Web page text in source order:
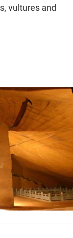
vultures and